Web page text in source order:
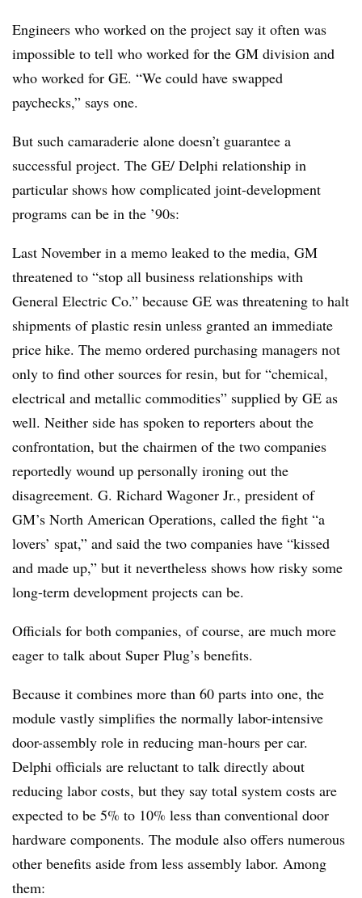
Engineers who worked on the project say it often was
impossible to tell who worked for the GM division and
who worked for GE. “We could have swapped
paychecks,” says one.
But such camaraderie alone doesn’t guarantee a
successful project. The GE/ Delphi relationship in
particular shows how complicated joint-development
programs can be in the ’90s:
Last November in a memo leaked to the media, GM
threatened to “stop all business relationships with
General Electric Co.” because GE was threatening to halt
shipments of plastic resin unless granted an immediate
price hike. The memo ordered purchasing managers not
only to find other sources for resin, but for “chemical,
electrical and metallic commodities” supplied by GE as
well. Neither side has spoken to reporters about the
confrontation, but the chairmen of the two companies
reportedly wound up personally ironing out the
disagreement. G. Richard Wagoner Jr., president of
GM’s North American Operations, called the fight “a
lovers’ spat,” and said the two companies have “kissed
and made up,” but it nevertheless shows how risky some
long-term development projects can be.
Officials for both companies, of course, are much more
eager to talk about Super Plug’s benefits.
Because it combines more than 60 parts into one, the
module vastly simplifies the normally labor-intensive
door-assembly role in reducing man-hours per car.
Delphi officials are reluctant to talk directly about
reducing labor costs, but they say total system costs are
expected to be 5% to 10% less than conventional door
hardware components. The module also offers numerous
other benefits aside from less assembly labor. Among
them: